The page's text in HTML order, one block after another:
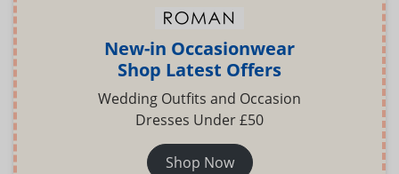
New-in Occasionwear
Shop Latest Offers
Wedding Outfits and Occasion
Dresses Under £50
Shop Now